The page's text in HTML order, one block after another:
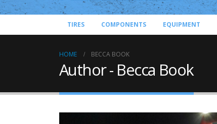
TIRES COMPONENTS EQUIPMENT
HOME BECCA BOOK
Author - Becca Book